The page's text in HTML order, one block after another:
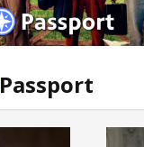
Passport